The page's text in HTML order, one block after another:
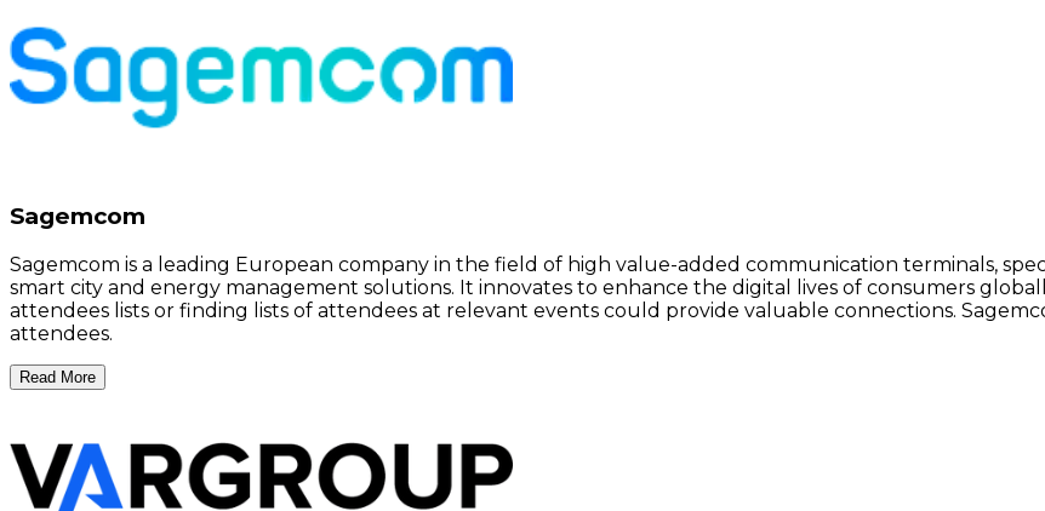
Sagemcom
Sagemcom is a leading European company in the field of high value-added communication terminals,
smart city and energy management solutions. It innovates to enhance the digital lives of consumers
attendees lists or finding lists of attendees at relevant events could provide valuable connections.
attendees.
Read More